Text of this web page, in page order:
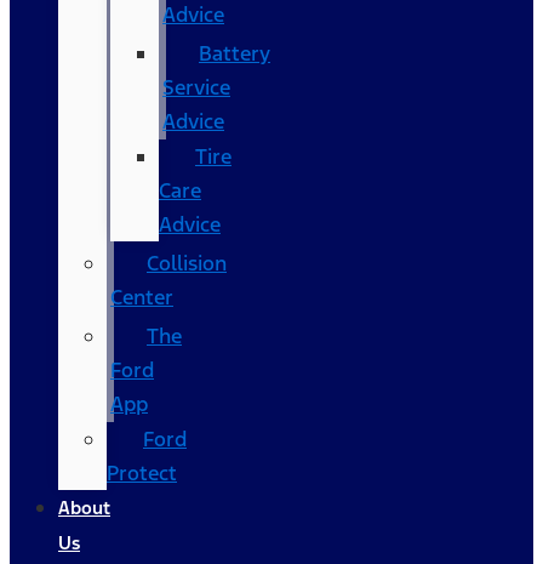
Advice
Battery
Service
Advice
Tire
Care
Advice
Collision
Center
The
Ford
App
Ford
Protect
About
Us